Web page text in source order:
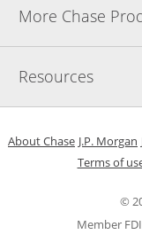
More Chase
Resources
©
Member
About ChaseOpens in a
J.P. Morgan
Terms of